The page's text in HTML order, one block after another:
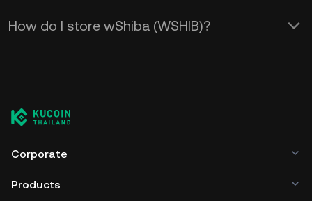
How do I store wShiba (WSHIB)?
Corporate
Products